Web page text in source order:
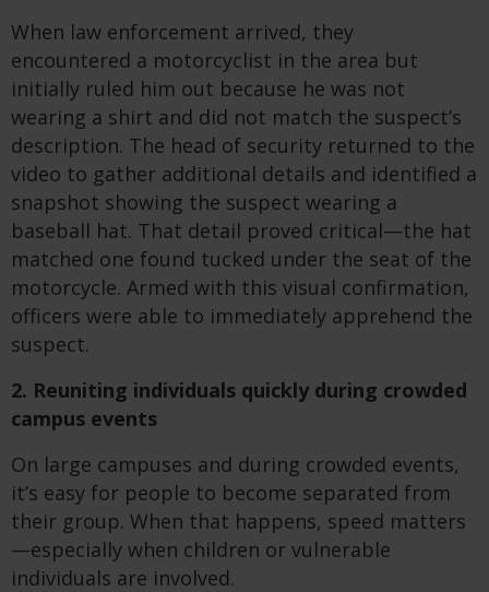
When law enforcement arrived, they
encountered a motorcyclist in the area but
initially ruled him out because he was not
wearing a shirt and did not match the suspect’s
description. The head of security returned to the
video to gather additional details and identified a
snapshot showing the suspect wearing a
baseball hat. That detail proved critical—the hat
matched one found tucked under the seat of the
motorcycle. Armed with this visual confirmation,
officers were able to immediately apprehend the
suspect.
2. Reuniting individuals quickly during crowded
campus events
On large campuses and during crowded events,
it’s easy for people to become separated from
their group. When that happens, speed matters
—especially when children or vulnerable
individuals are involved.